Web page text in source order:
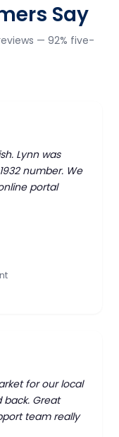
Say
— 92% five-
Lynn was
number. We
portal
for our local
back. Great
team really